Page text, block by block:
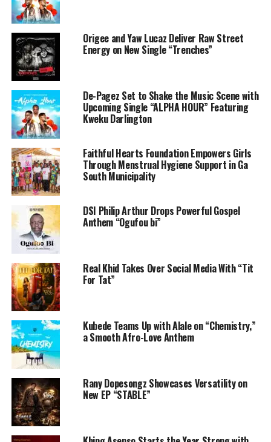
Origee and Yaw Lucaz Deliver Raw Street
Energy on New Single “Trenches”
De-Pagez Set to Shake the Music Scene with
Upcoming Single “ALPHA HOUR” Featuring
Kweku Darlington
Faithful Hearts Foundation Empowers Girls
Through Menstrual Hygiene Support in Ga
South Municipality
DSI Philip Arthur Drops Powerful Gospel
Anthem “Ogufou bi”
Real Khid Takes Over Social Media With “Tit
For Tat”
Kubede Teams Up with Alale on “Chemistry,”
a Smooth Afro-Love Anthem
Rany Dopesongz Showcases Versatility on
New EP “STABLE”